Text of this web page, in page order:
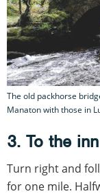
The old packhorse
Manaton with those in
3. To the inn
Turn right and
for one mile.